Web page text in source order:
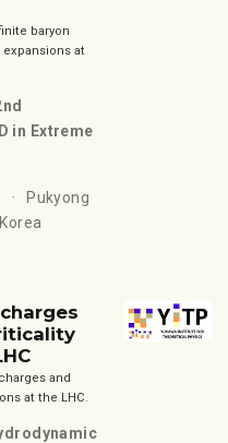
baryon
at
in Extreme
Pukyong
and
at the LHC.